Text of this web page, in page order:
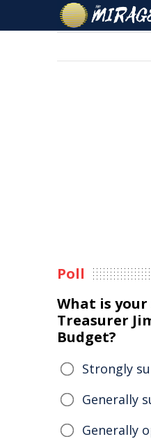
Poll
What is
Treasurer
Budget?
Strongly
Generally
Generally